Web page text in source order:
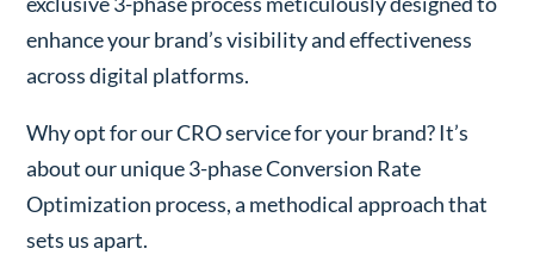
enhance your brand’s visibility and effectiveness
across digital platforms.
Why opt for our CRO service for your brand? It’s
about our unique 3-phase Conversion Rate
Optimization process, a methodical approach that
sets us apart.